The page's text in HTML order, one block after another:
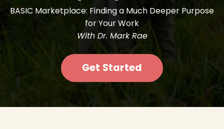
BASIC Marketplace: Finding a Much Deeper Purpose
for Your Work
With Dr. Mark Rae
Get Started